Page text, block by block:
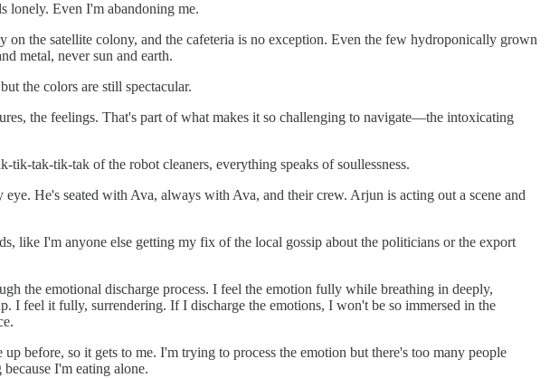
lonely. Even I'm abandoning me.
on the satellite colony, and the cafeteria is no exception. Even the few hydroponically grown
metal, never sun and earth.
the colors are still spectacular.
the feelings. That's part of what makes it so challenging to navigate—the intoxicating
tak-tik-tak of the robot cleaners, everything speaks of soullessness.
He's seated with Ava, always with Ava, and their crew. Arjun is acting out a scene and
like I'm anyone else getting my fix of the local gossip about the politicians or the export
the emotional discharge process. I feel the emotion fully while breathing in deeply,
I feel it fully, surrendering. If I discharge the emotions, I won't be so immersed in the
before, so it gets to me. I'm trying to process the emotion but there's too many people
I'm eating alone.